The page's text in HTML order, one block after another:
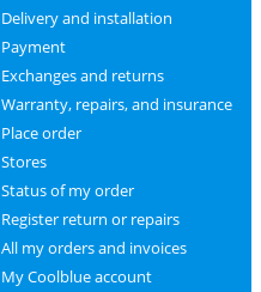
Delivery and installation
Payment
Exchanges and returns
Warranty, repairs, and insurance
Place order
Stores
Status of my order
Register return or repairs
All my orders and invoices
My Coolblue account